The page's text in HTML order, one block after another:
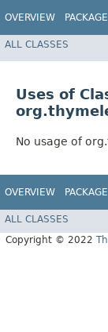
OVERVIEW PACKAGE
ALL CLASSES
Uses of
No usage of
OVERVIEW PACKAGE
ALL CLASSES
Copyright © 2022